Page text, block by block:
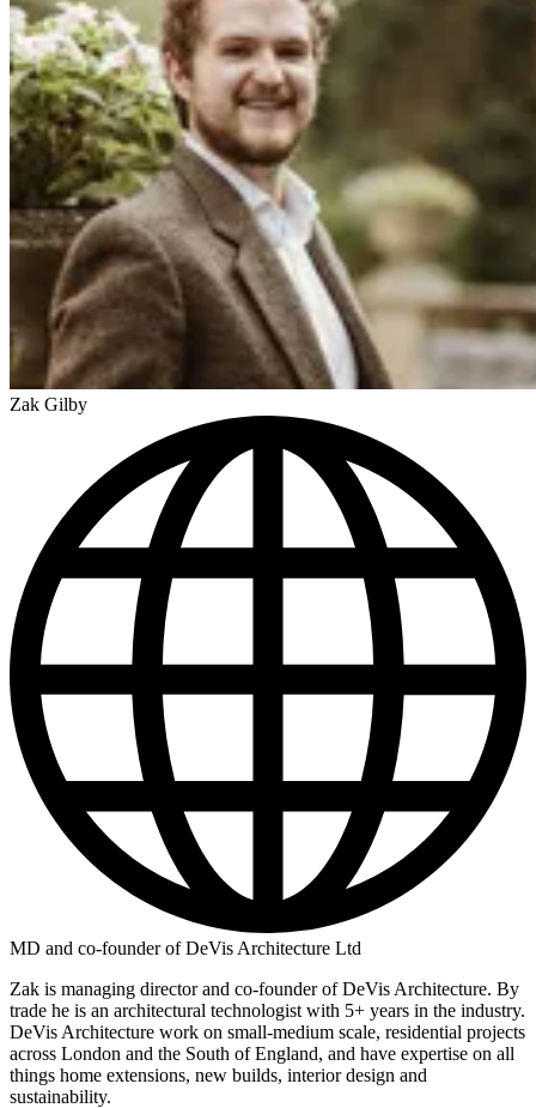
Zak Gilby
MD and co-founder of DeVis Architecture Ltd
Zak is managing director and co-founder of DeVis Architecture. By
trade he is an architectural technologist with 5+ years in the industry.
DeVis Architecture work on small-medium scale, residential projects
across London and the South of England, and have expertise on all
things home extensions, new builds, interior design and
sustainability.